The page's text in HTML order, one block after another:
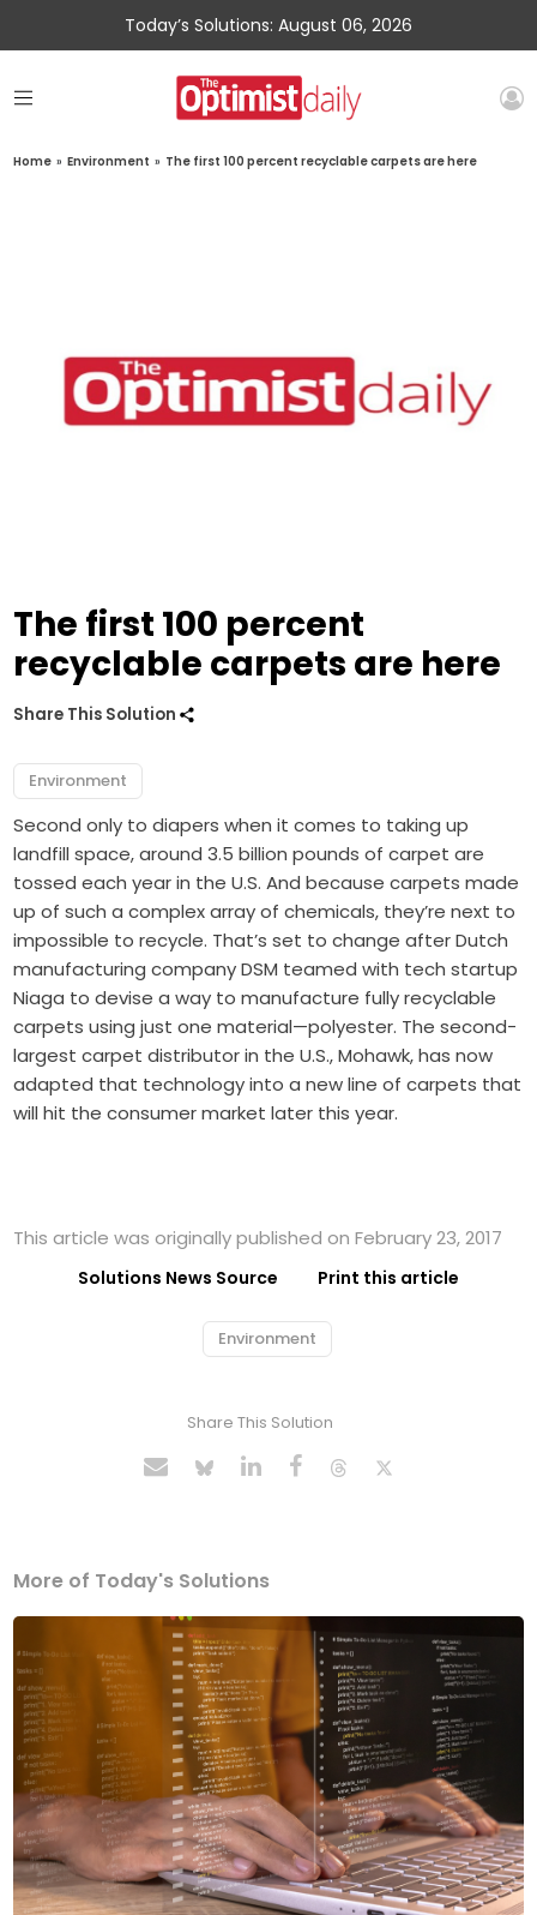
Today’s Solutions: August 06, 2026
Home » Environment » The first 100 percent recyclable carpets are here
The first 100 percent
recyclable carpets are here
Share This Solution
Environment
Second only to diapers when it comes to taking up
landfill space, around 3.5 billion pounds of carpet are
tossed each year in the U.S. And because carpets made
up of such a complex array of chemicals, they’re next to
impossible to recycle. That’s set to change after Dutch
manufacturing company DSM teamed with tech startup
Niaga to devise a way to manufacture fully recyclable
carpets using just one material—polyester. The second-
largest carpet distributor in the U.S., Mohawk, has now
adapted that technology into a new line of carpets that
will hit the consumer market later this year.
This article was originally published on February 23, 2017
Solutions News Source Print this article
Environment
Share This Solution
More of Today's Solutions